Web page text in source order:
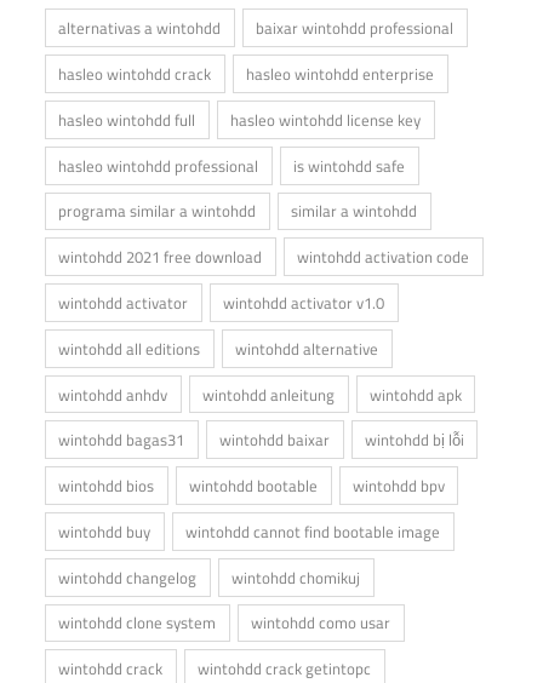
alternativas a wintohdd
baixar wintohdd professional
hasleo wintohdd crack
hasleo wintohdd enterprise
hasleo wintohdd full
hasleo wintohdd license key
hasleo wintohdd professional
is wintohdd safe
programa similar a wintohdd
similar a wintohdd
wintohdd 2021 free download
wintohdd activation code
wintohdd activator
wintohdd activator v1.0
wintohdd all editions
wintohdd alternative
wintohdd anhdv
wintohdd anleitung
wintohdd apk
wintohdd bagas31
wintohdd baixar
wintohdd bị lỗi
wintohdd bios
wintohdd bootable
wintohdd bpv
wintohdd buy
wintohdd cannot find bootable image
wintohdd changelog
wintohdd chomikuj
wintohdd clone system
wintohdd como usar
wintohdd crack
wintohdd crack getintopc